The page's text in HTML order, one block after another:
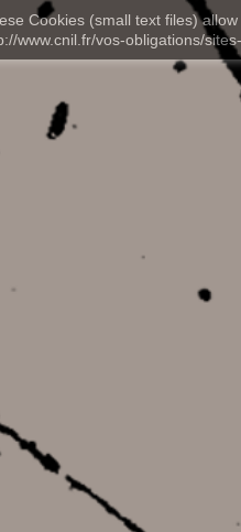
Cookies (small text files)
www.cnil.fr/vos-obligations/